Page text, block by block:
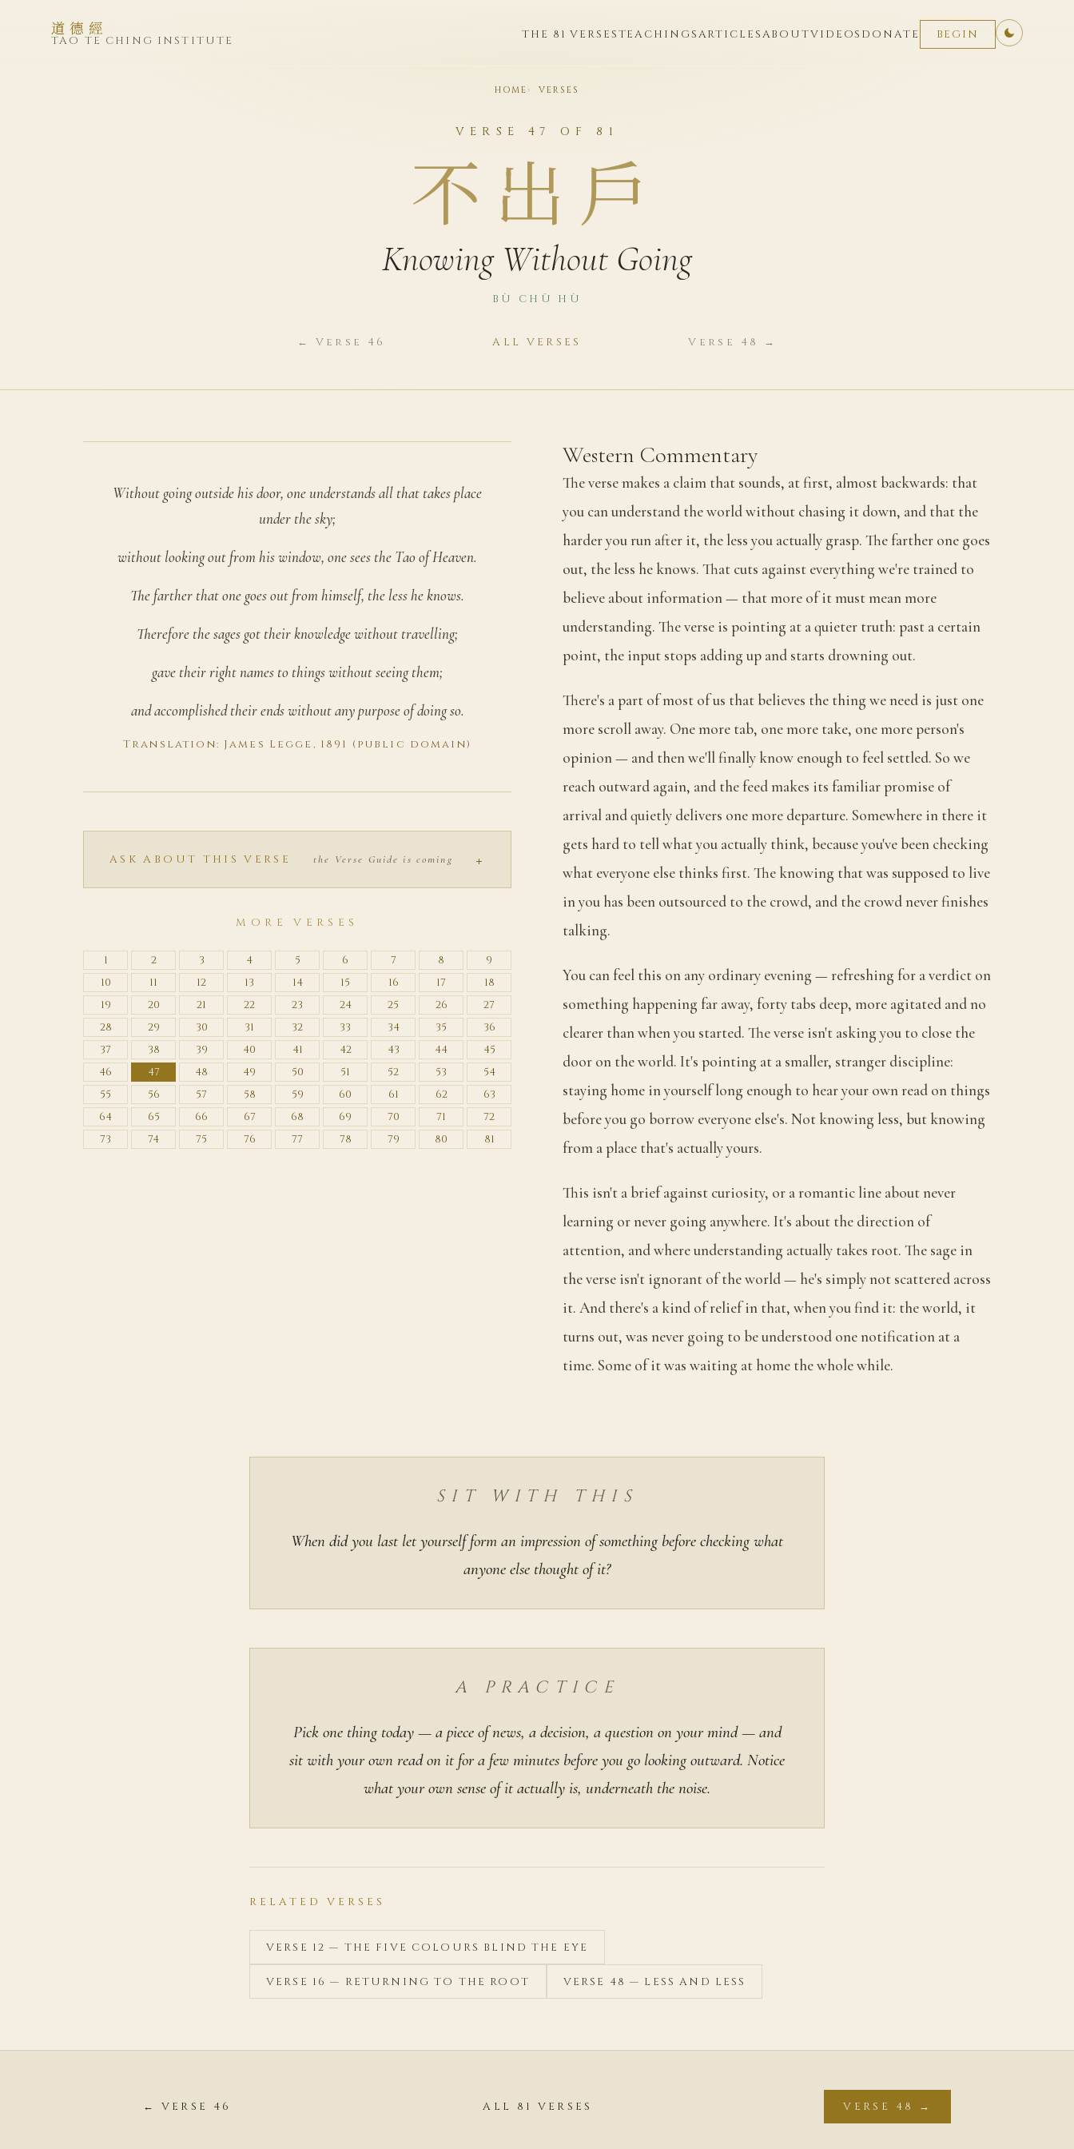
道德經
TAO TE CHING INSTITUTE THE 81 VERSESTEACHINGSARTICLESABOUTVIDEOS DONATE BEGIN
HOME VERSES
VERSE 47 OF 81
不出戶
Knowing Without Going
BÙ CHŪ HÙ
← Verse 46 ALL VERSES Verse 48 →
Without going outside his door, one understands all that takes place
under the sky;
without looking out from his window, one sees the Tao of Heaven.
The farther that one goes out from himself, the less he knows.
Therefore the sages got their knowledge without travelling;
gave their right names to things without seeing them;
and accomplished their ends without any purpose of doing so.
Translation: James Legge, 1891 (public domain)
ASK ABOUT THIS VERSE the Verse Guide is coming +
MORE VERSES
1 2 3 4 5 6 7 8
9
10
11 12 13 14 15 16 17
18
19
20 21 22 23 24 25 26
27
28
29 30 31 32 33 34 35
36
37
38 39 40 41 42 43 44
45
46
47 48 49 50 51 52 53
54
55
56 57 58 59 60 61 62
63
64
65 66 67 68 69 70 71
72
73
74 75 76 77 78 79 80 81
Western Commentary
The verse makes a claim that sounds, at first, almost backwards: that
you can understand the world without chasing it down, and that the
harder you run after it, the less you actually grasp. The farther one goes
out, the less he knows. That cuts against everything we're trained to
believe about information — that more of it must mean more
understanding. The verse is pointing at a quieter truth: past a certain
point, the input stops adding up and starts drowning out.
There's a part of most of us that believes the thing we need is just one
more scroll away. One more tab, one more take, one more person's
opinion — and then we'll finally know enough to feel settled. So we
reach outward again, and the feed makes its familiar promise of
arrival and quietly delivers one more departure. Somewhere in there it
gets hard to tell what you actually think, because you've been checking
what everyone else thinks first. The knowing that was supposed to live
in you has been outsourced to the crowd, and the crowd never finishes
talking.
You can feel this on any ordinary evening — refreshing for a verdict on
something happening far away, forty tabs deep, more agitated and no
clearer than when you started. The verse isn't asking you to close the
door on the world. It's pointing at a smaller, stranger discipline:
staying home in yourself long enough to hear your own read on things
before you go borrow everyone else's. Not knowing less, but knowing
from a place that's actually yours.
This isn't a brief against curiosity, or a romantic line about never
learning or never going anywhere. It's about the direction of
attention, and where understanding actually takes root. The sage in
the verse isn't ignorant of the world — he's simply not scattered across
it. And there's a kind of relief in that, when you find it: the world, it
turns out, was never going to be understood one notification at a
time. Some of it was waiting at home the whole while.
SIT WITH THIS
When did you last let yourself form an impression of something before checking what
anyone else thought of it?
A PRACTICE
Pick one thing today — a piece of news, a decision, a question on your mind — and
sit with your own read on it for a few minutes before you go looking outward. Notice
what your own sense of it actually is, underneath the noise.
RELATED VERSES
VERSE 12 — THE FIVE COLOURS BLIND THE EYE
VERSE 16 — RETURNING TO THE ROOT VERSE 48 — LESS AND LESS
← VERSE 46 ALL 81 VERSES VERSE 48 →